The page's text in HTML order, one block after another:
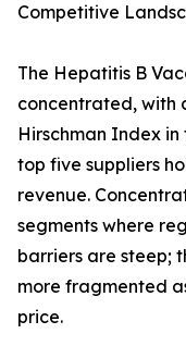
Competitive
The Hepatitis B
concentrated, with
Hirschman Index
top five suppliers
revenue.
segments where
barriers are steep;
more fragmented
price.